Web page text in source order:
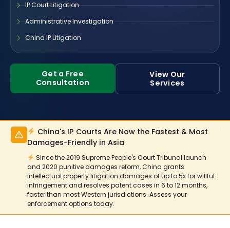
IP Court Litigation
Administrative Investigation
China IP Litigation
Get a Free
Consultation
View Our
Services
China's IP Courts Are Now the Fastest & Most
Damages-Friendly in Asia
Since the 2019 Supreme People's Court Tribunal launch
and 2020 punitive damages reform, China grants
intellectual property litigation damages of up to 5x for willful
infringement and resolves patent cases in 6 to 12 months,
faster than most Western jurisdictions. Assess your
enforcement options today.